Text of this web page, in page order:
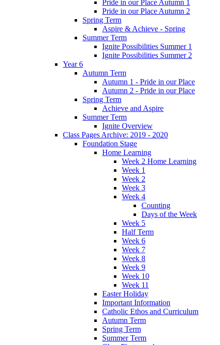
Pride in our Place Autumn 1
Pride in our Place Autumn 2
Spring Term
Aspire & Achieve - Spring
Summer Term
Ignite Possibilities Summer 1
Ignite Possibilities Summer 2
Year 6
Autumn Term
Autumn 1 - Pride in our Place
Autumn 2 - Pride in our Place
Spring Term
Achieve and Aspire
Summer Term
Ignite Overview
Class Pages Archive: 2019 - 2020
Foundation Stage
Home Learning
Week 2 Home Learning
Week 1
Week 2
Week 3
Week 4
Counting
Days of the Week
Week 5
Half Term
Week 6
Week 7
Week 8
Week 9
Week 10
Week 11
Easter Holiday
Important Information
Catholic Ethos and Curriculum
Autumn Term
Spring Term
Summer Term